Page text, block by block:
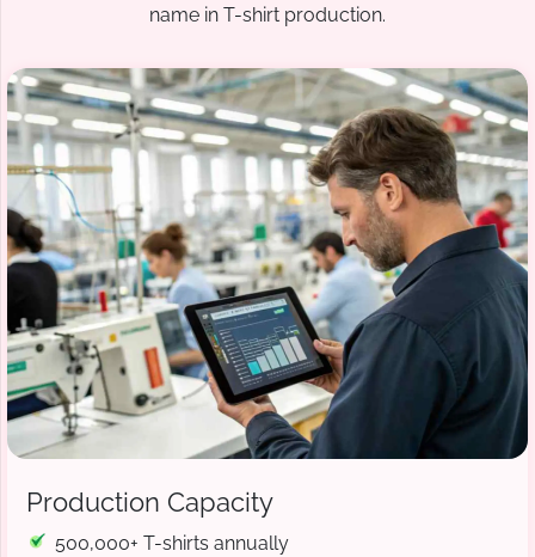
name in T-shirt production.
Production Capacity
500,000+ T-shirts annually